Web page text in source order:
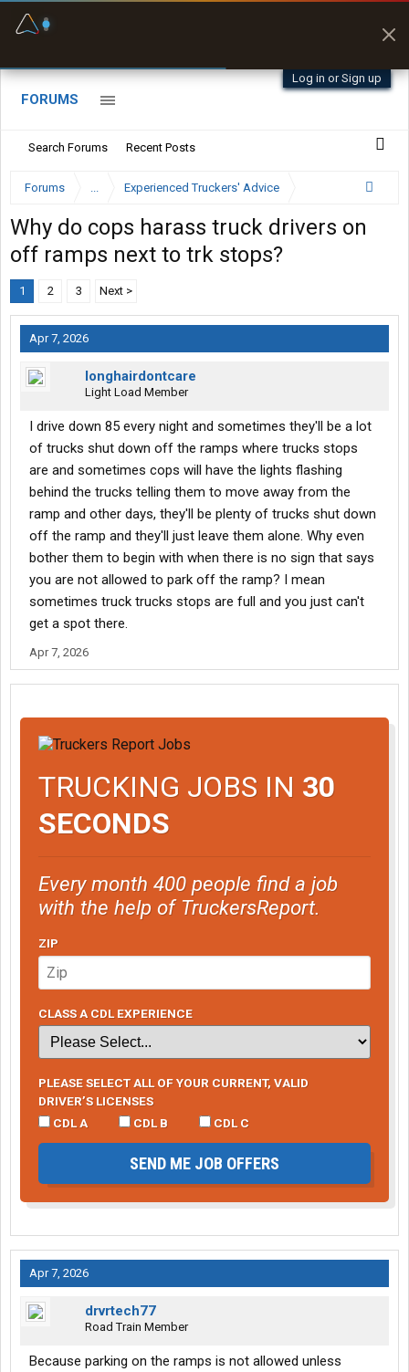
Log in or Sign up
FORUMS
Search Forums Recent Posts
Forums ... Experienced Truckers' Advice
Why do cops harass truck drivers on
off ramps next to trk stops?
1 2 3 Next >
Apr 7, 2026
longhairdontcare
Light Load Member
I drive down 85 every night and sometimes they'll be a lot
of trucks shut down off the ramps where trucks stops
are and sometimes cops will have the lights flashing
behind the trucks telling them to move away from the
ramp and other days, they'll be plenty of trucks shut down
off the ramp and they'll just leave them alone. Why even
bother them to begin with when there is no sign that says
you are not allowed to park off the ramp? I mean
sometimes truck trucks stops are full and you just can't
get a spot there.
Apr 7, 2026
TRUCKING JOBS IN 30
SECONDS
Every month 400 people find a job
with the help of TruckersReport.
ZIP
CLASS A CDL EXPERIENCE
PLEASE SELECT ALL OF YOUR CURRENT, VALID
DRIVER’S LICENSES
CDL A
CDL B CDL C
SEND ME JOB OFFERS
Apr 7, 2026
drvrtech77
Road Train Member
Because parking on the ramps is not allowed unless